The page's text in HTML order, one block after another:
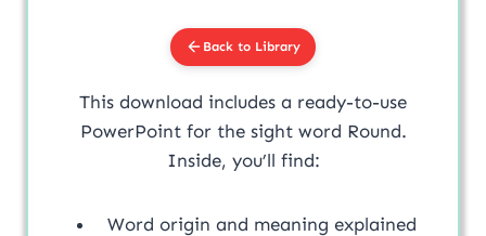
Back to Library
This download includes a ready-to-use
PowerPoint for the sight word Round.
Inside, you’ll find:
Word origin and meaning explained